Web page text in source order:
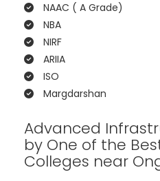
NAAC ( A Grade)
NBA
NIRF
ARIIA
ISO
Margdarshan
Advanced
by One of the
Colleges near